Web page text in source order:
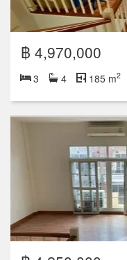
฿ 4,970,000
3 4 185 m2